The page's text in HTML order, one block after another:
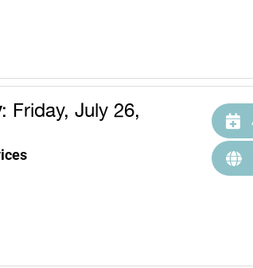
: Friday, July 26,